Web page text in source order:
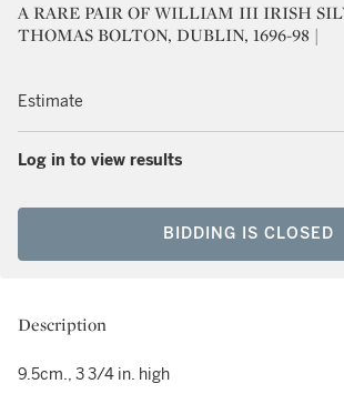
A RARE PAIR OF WILLIAM III IRISH
THOMAS BOLTON, DUBLIN, 1696-98 |
Estimate
Log in to view results
BIDDING IS CLOSED
Description
9.5cm., 3 3/4 in. high